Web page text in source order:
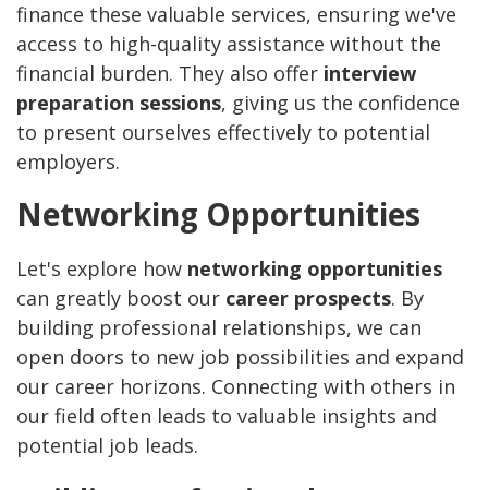
finance these valuable services, ensuring we've
access to high-quality assistance without the
financial burden. They also offer interview
preparation sessions, giving us the confidence
to present ourselves effectively to potential
employers.
Networking Opportunities
Let's explore how networking opportunities
can greatly boost our career prospects. By
building professional relationships, we can
open doors to new job possibilities and expand
our career horizons. Connecting with others in
our field often leads to valuable insights and
potential job leads.